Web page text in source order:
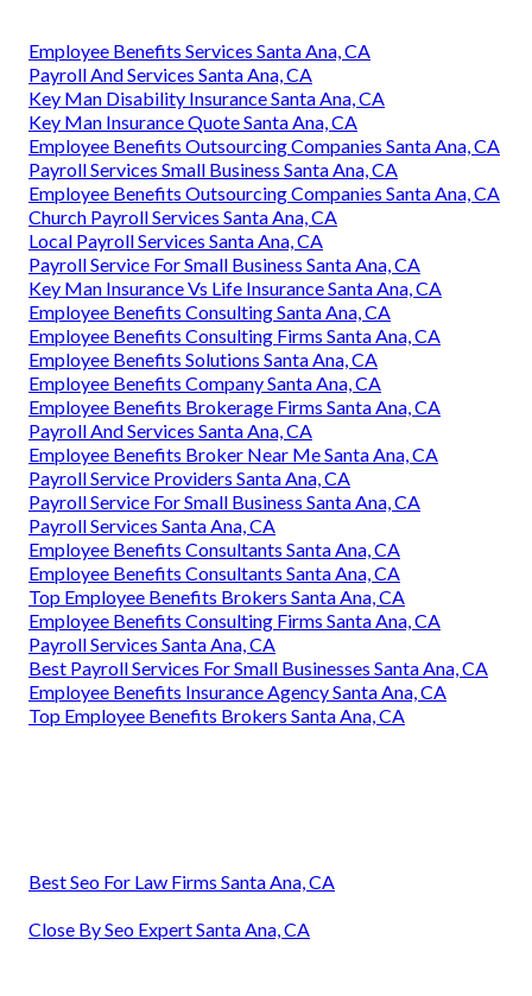
Employee Benefits Services Santa Ana, CA
Payroll And Services Santa Ana, CA
Key Man Disability Insurance Santa Ana, CA
Key Man Insurance Quote Santa Ana, CA
Employee Benefits Outsourcing Companies Santa Ana, CA
Payroll Services Small Business Santa Ana, CA
Employee Benefits Outsourcing Companies Santa Ana, CA
Church Payroll Services Santa Ana, CA
Local Payroll Services Santa Ana, CA
Payroll Service For Small Business Santa Ana, CA
Key Man Insurance Vs Life Insurance Santa Ana, CA
Employee Benefits Consulting Santa Ana, CA
Employee Benefits Consulting Firms Santa Ana, CA
Employee Benefits Solutions Santa Ana, CA
Employee Benefits Company Santa Ana, CA
Employee Benefits Brokerage Firms Santa Ana, CA
Payroll And Services Santa Ana, CA
Employee Benefits Broker Near Me Santa Ana, CA
Payroll Service Providers Santa Ana, CA
Payroll Service For Small Business Santa Ana, CA
Payroll Services Santa Ana, CA
Employee Benefits Consultants Santa Ana, CA
Employee Benefits Consultants Santa Ana, CA
Top Employee Benefits Brokers Santa Ana, CA
Employee Benefits Consulting Firms Santa Ana, CA
Payroll Services Santa Ana, CA
Best Payroll Services For Small Businesses Santa Ana, CA
Employee Benefits Insurance Agency Santa Ana, CA
Top Employee Benefits Brokers Santa Ana, CA
Best Seo For Law Firms Santa Ana, CA
Close By Seo Expert Santa Ana, CA